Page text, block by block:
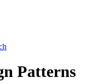
Patterns